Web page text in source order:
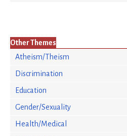
Other Themes
Atheism/Theism
Discrimination
Education
Gender/Sexuality
Health/Medical